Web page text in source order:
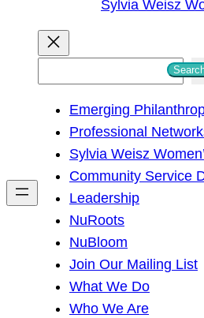
Sylvia Weisz
h
Emerging
Professional
Sylvia Weisz
Community Service
Leadership
NuRoots
NuBloom
Join Our Mailing List
What We Do
Who We Are